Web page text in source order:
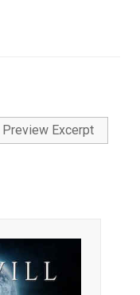
Preview Excerpt